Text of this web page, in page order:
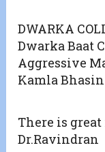
DWARKA
Dwarka Baat
Aggressive
Kamla Bhasin
There is
Dr.Ravindran